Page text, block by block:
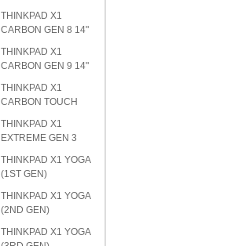
THINKPAD X1
CARBON GEN 8 14"
THINKPAD X1
CARBON GEN 9 14"
THINKPAD X1
CARBON TOUCH
THINKPAD X1
EXTREME GEN 3
THINKPAD X1 YOGA
(1ST GEN)
THINKPAD X1 YOGA
(2ND GEN)
THINKPAD X1 YOGA